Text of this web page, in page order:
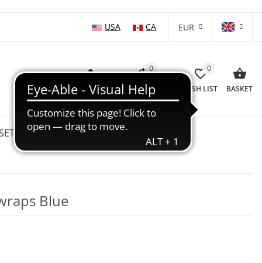
USA
CA EUR
LOG IN
0
COMPARISON LIST
0
WISH LIST BASKET
WHOLESALE SALE %
Blue